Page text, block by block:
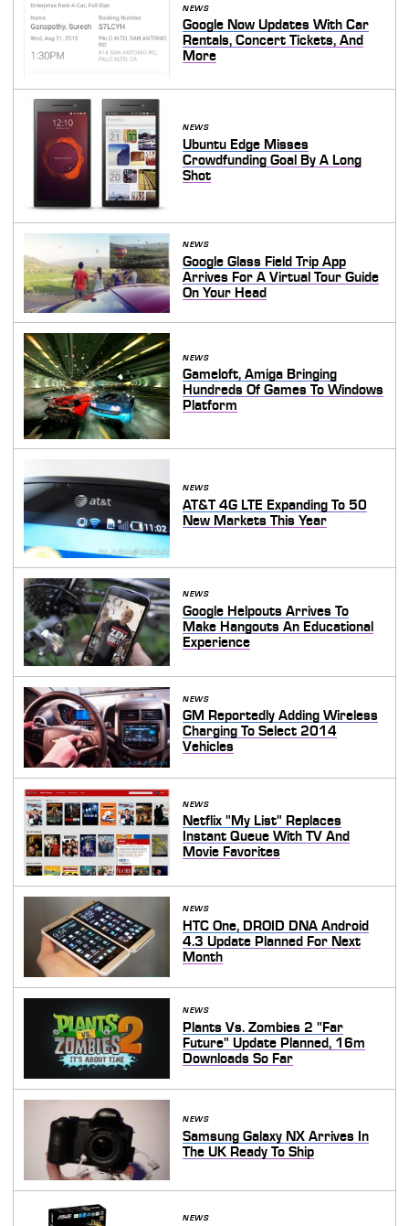
NEWS
Google Now Updates With Car
Rentals, Concert Tickets, And
More
NEWS
Ubuntu Edge Misses
Crowdfunding Goal By A Long
Shot
NEWS
Google Glass Field Trip App
Arrives For A Virtual Tour Guide
On Your Head
NEWS
Gameloft, Amiga Bringing
Hundreds Of Games To Windows
Platform
NEWS
AT&T 4G LTE Expanding To 50
New Markets This Year
NEWS
Google Helpouts Arrives To
Make Hangouts An Educational
Experience
NEWS
GM Reportedly Adding Wireless
Charging To Select 2014
Vehicles
NEWS
Netflix "My List" Replaces
Instant Queue With TV And
Movie Favorites
NEWS
HTC One, DROID DNA Android
4.3 Update Planned For Next
Month
NEWS
Plants Vs. Zombies 2 "Far
Future" Update Planned, 16m
Downloads So Far
NEWS
Samsung Galaxy NX Arrives In
The UK Ready To Ship
NEWS